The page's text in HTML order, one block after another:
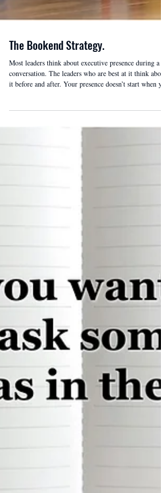
The Bookend Strategy.
Most leaders think about executive presence during a
conversation. The leaders who are best at it think
open your mouth — and it doesn’t end when you stop
talking. It’s what you do in the first two minutes and